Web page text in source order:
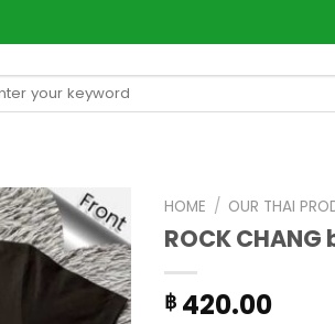
HOME / OUR THAI
ROCK
฿ 420.00